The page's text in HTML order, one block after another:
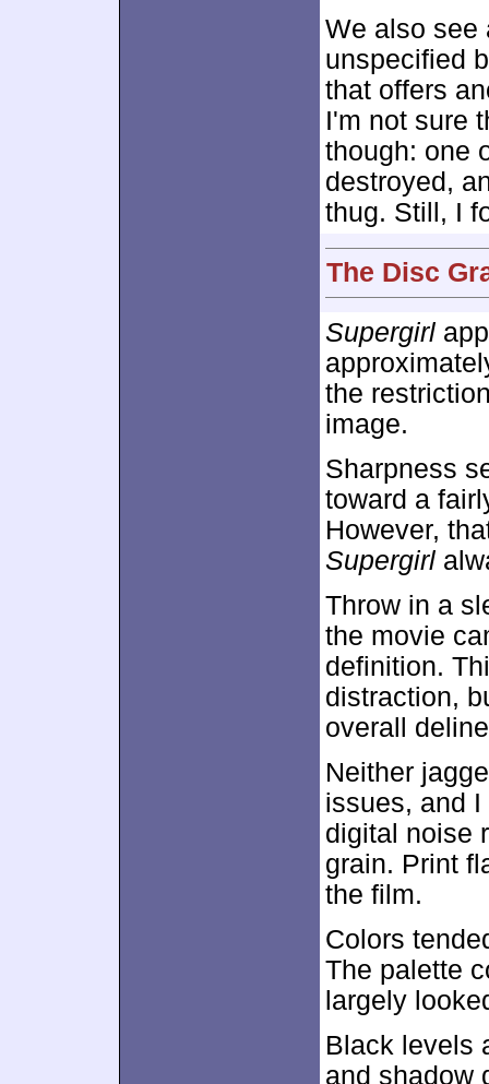
We also see
unspecified
that offers
I'm not sure
though: one
destroyed,
thug. Still, I
The Disc
Supergirl
the
image.
Sharpness
toward a
However,
Supergirl
Throw in a
the movie
definition.
distraction,
overall
Neither
issues, and
digital noise
grain. Print
the film.
Colors
The palette
largely
Black levels
and shadow